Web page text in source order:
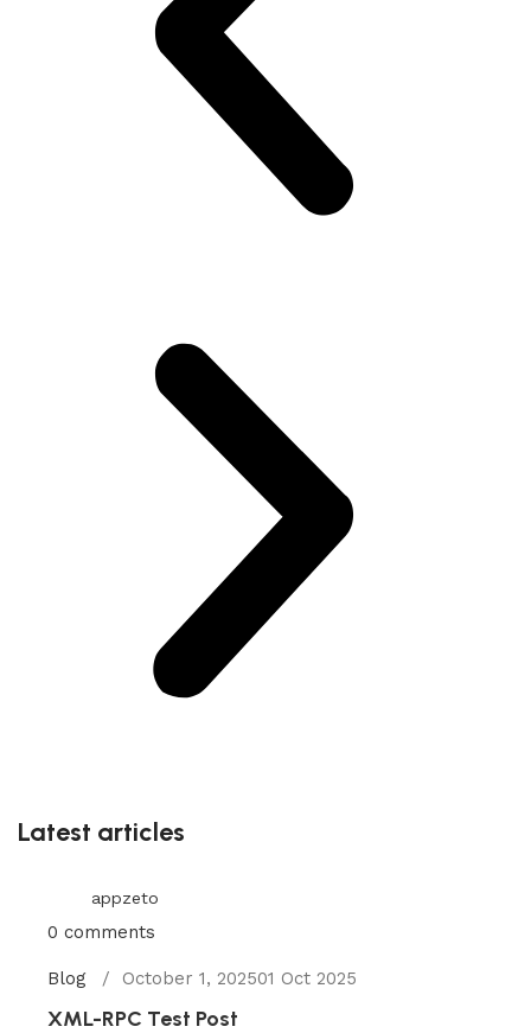
Latest articles
appzeto
0 comments
Blog October 1, 202501 Oct 2025
XML-RPC Test Post